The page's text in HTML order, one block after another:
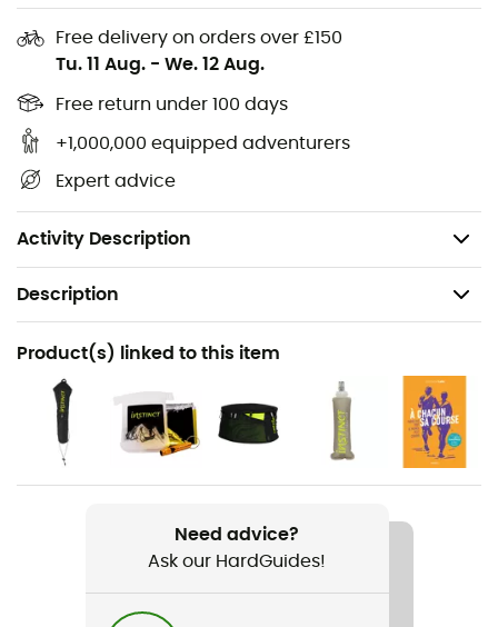
Free delivery on orders over £150
Tu. 11 Aug. - We. 12 Aug.
Free return under 100 days
+1,000,000 equipped adventurers
Expert advice
Activity Description
2 movable chest straps with clips mounted on
20cm sliders: customizable adjustments in height,
width, and angle.
2 self-locking "double S" elastic laces. Lateral
1 self-locking elastic compression cord for the high
back pocket.
Description
Recommanded use
Trail running / Running
Gender
Men / Women
Ambition 4.5L
Product(s) linked to this item
Need advice?
Ask our HardGuides!